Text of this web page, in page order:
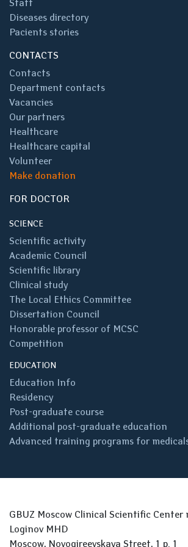
Staff
Diseases directory
Pacients stories
CONTACTS
Contacts
Department contacts
Vacancies
Our partners
Healthcare
Healthcare capital
Volunteer
Make donation
FOR DOCTOR
SCIENCE
Scientific activity
Academic Council
Scientific library
Clinical study
The Local Ethics Committee
Dissertation Council
Honorable professor of MCSC
Competition
EDUCATION
Education Info
Residency
Post-graduate course
Additional post-graduate education
Advanced training programs for
GBUZ Moscow Clinical Scientific
Loginov MHD
Moscow, Novogireevskaya Street, 1 p. 1